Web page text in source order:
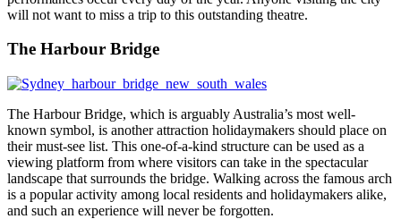
will not want to miss a trip to this outstanding theatre.
The Harbour Bridge
The Harbour Bridge, which is arguably Australia’s most well-
known symbol, is another attraction holidaymakers should place on
their must-see list. This one-of-a-kind structure can be used as a
viewing platform from where visitors can take in the spectacular
landscape that surrounds the bridge. Walking across the famous arch
is a popular activity among local residents and holidaymakers alike,
and such an experience will never be forgotten.